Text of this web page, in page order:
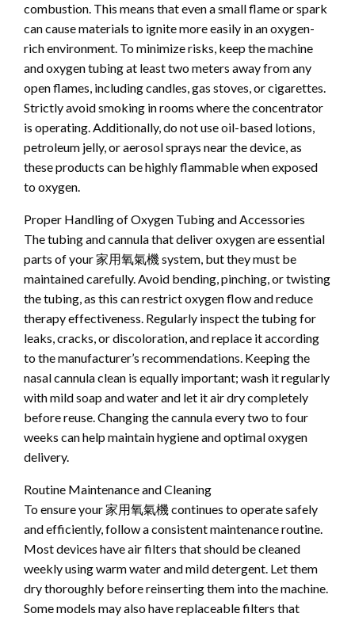
combustion. This means that even a small flame or spark
can cause materials to ignite more easily in an oxygen-
rich environment. To minimize risks, keep the machine
and oxygen tubing at least two meters away from any
open flames, including candles, gas stoves, or cigarettes.
Strictly avoid smoking in rooms where the concentrator
is operating. Additionally, do not use oil-based lotions,
petroleum jelly, or aerosol sprays near the device, as
these products can be highly flammable when exposed
to oxygen.
Proper Handling of Oxygen Tubing and Accessories
The tubing and cannula that deliver oxygen are essential
parts of your 家用氧氣機 system, but they must be
maintained carefully. Avoid bending, pinching, or twisting
the tubing, as this can restrict oxygen flow and reduce
therapy effectiveness. Regularly inspect the tubing for
leaks, cracks, or discoloration, and replace it according
to the manufacturer’s recommendations. Keeping the
nasal cannula clean is equally important; wash it regularly
with mild soap and water and let it air dry completely
before reuse. Changing the cannula every two to four
weeks can help maintain hygiene and optimal oxygen
delivery.
Routine Maintenance and Cleaning
To ensure your 家用氧氣機 continues to operate safely
and efficiently, follow a consistent maintenance routine.
Most devices have air filters that should be cleaned
weekly using warm water and mild detergent. Let them
dry thoroughly before reinserting them into the machine.
Some models may also have replaceable filters that